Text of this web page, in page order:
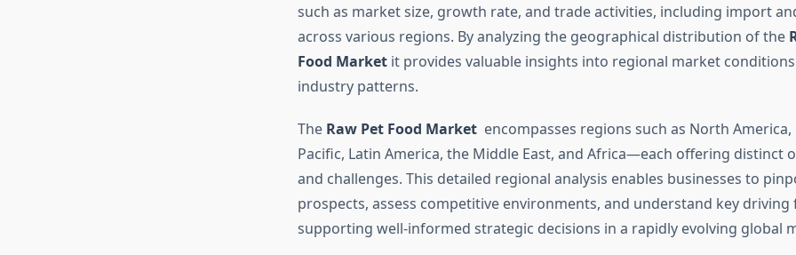
such as market size, growth rate, and trade activities, including import
across various regions. By analyzing the geographical distribution of the
Food Marketit provides valuable insights into regional market
industry patterns.
The Raw Pet Food Market encompasses regions such as North America,
Pacific, Latin America, the Middle East, and Africa—each offering distinct
and challenges. This detailed regional analysis enables businesses to
prospects, assess competitive environments, and understand key driving
supporting well-informed strategic decisions in a rapidly evolving global